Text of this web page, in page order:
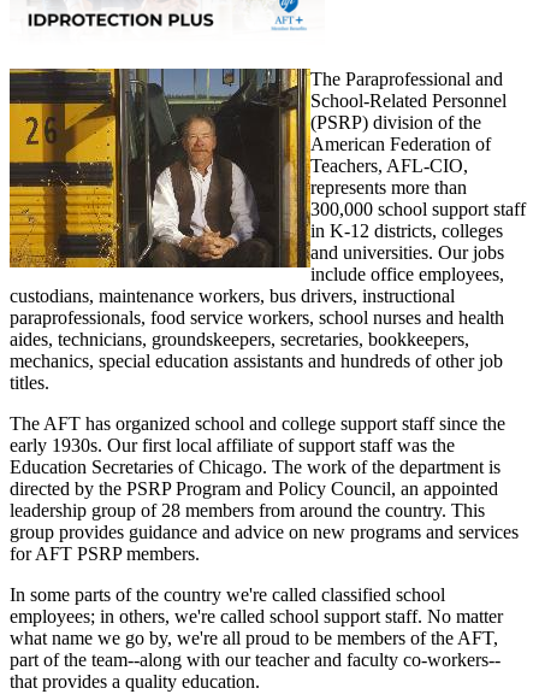
The Paraprofessional and
School-Related Personnel
(PSRP) division of the
American Federation of
Teachers, AFL-CIO,
represents more than
300,000 school support staff
in K-12 districts, colleges
and universities. Our jobs
include office employees,
custodians, maintenance workers, bus drivers, instructional
paraprofessionals, food service workers, school nurses and health
aides, technicians, groundskeepers, secretaries, bookkeepers,
mechanics, special education assistants and hundreds of other job
titles.
The AFT has organized school and college support staff since the
early 1930s. Our first local affiliate of support staff was the
Education Secretaries of Chicago. The work of the department is
directed by the PSRP Program and Policy Council, an appointed
leadership group of 28 members from around the country. This
group provides guidance and advice on new programs and services
for AFT PSRP members.
In some parts of the country we're called classified school
employees; in others, we're called school support staff. No matter
what name we go by, we're all proud to be members of the AFT,
part of the team--along with our teacher and faculty co-workers--
that provides a quality education.